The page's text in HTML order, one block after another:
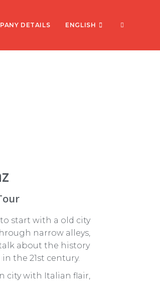
DETAILS ENGLISH
start with a old city
narrow alleys,
about the history
the 21st century.
city with Italian flair,